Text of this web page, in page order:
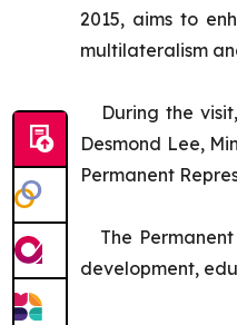
2015, aims to
multilateralism
During the
Desmond Lee,
Permanent
The
development,